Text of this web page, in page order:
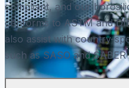
compliant, and our
conforms to ASTM and
also assist with country-
such as SASO and